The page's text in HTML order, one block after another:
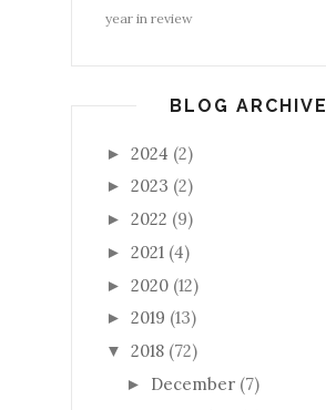
year in review
BLOG ARCHIVE
► 2024 (2)
► 2023 (2)
► 2022 (9)
► 2021 (4)
► 2020 (12)
► 2019 (13)
▼ 2018 (72)
► December (7)